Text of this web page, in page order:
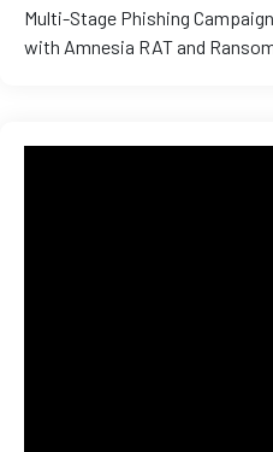
Multi-Stage Phishing
with Amnesia RAT and